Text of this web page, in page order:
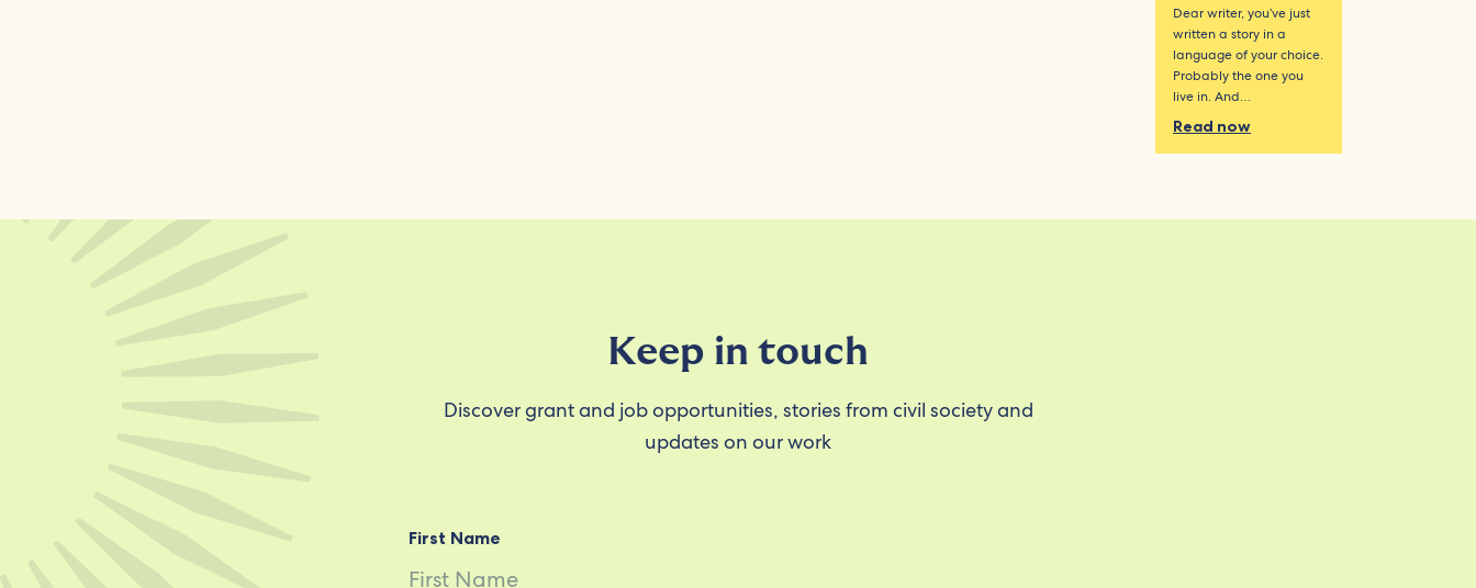
Dear writer, you’ve just
written a story in a
language of your choice.
Probably the one you
live in. And…
Read now
Keep in touch
Discover grant and job opportunities, stories from civil society and
updates on our work
First Name